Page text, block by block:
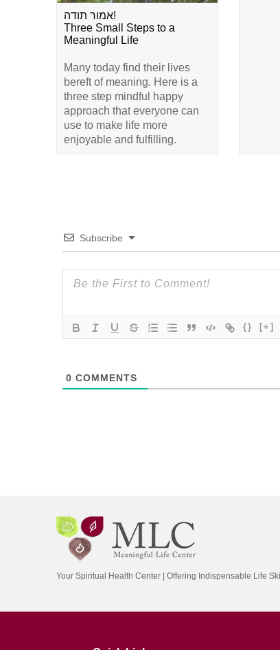
אמור תודה!
Three Small Steps to a
Meaningful Life
Many today find their lives
bereft of meaning. Here is a
three step mindful happy
approach that everyone can
use to make life more
enjoyable and fulfilling.
Subscribe
{} [+]
0 COMMENTS
Your Spiritual Health Center | Offering Indispensable Life